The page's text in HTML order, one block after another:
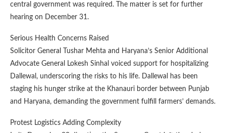
central government was required. The matter is set for further
hearing on December 31.
Serious Health Concerns Raised
Solicitor General Tushar Mehta and Haryana’s Senior Additional
Advocate General Lokesh Sinhal voiced support for hospitalizing
Dallewal, underscoring the risks to his life. Dallewal has been
staging his hunger strike at the Khanauri border between Punjab
and Haryana, demanding the government fulfill farmers’ demands.
Protest Logistics Adding Complexity